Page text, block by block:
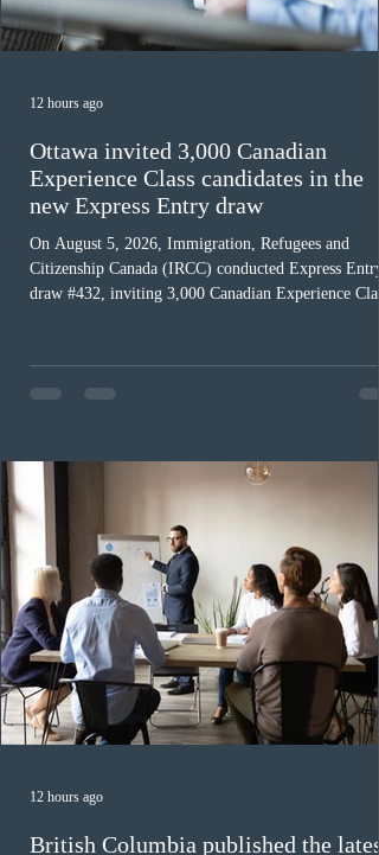
Ottawa invited 3,000 Canadian
Experience Class candidates in the
new Express Entry draw
On August 5, 2026, Immigration, Refugees and
Citizenship Canada (IRCC) conducted Express Entry
draw #432, inviting 3,000 Canadian Experience
Provincial Nominee Program (PNP) round, and the
13th CEC-specific draw of 2026, bringing the total
(CRS) score remained at 516,
12 hours ago
British Columbia published the latest
12 hours ago